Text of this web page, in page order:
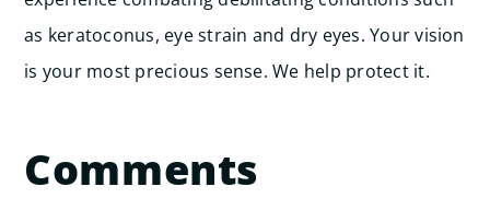
as keratoconus, eye strain and dry eyes. Your vision
is your most precious sense. We help protect it.
Comments